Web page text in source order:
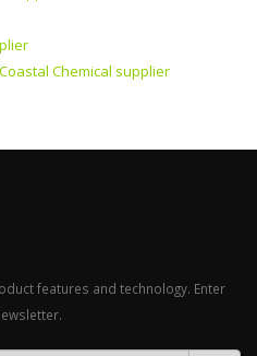
Chemical supplier
features and technology. Enter